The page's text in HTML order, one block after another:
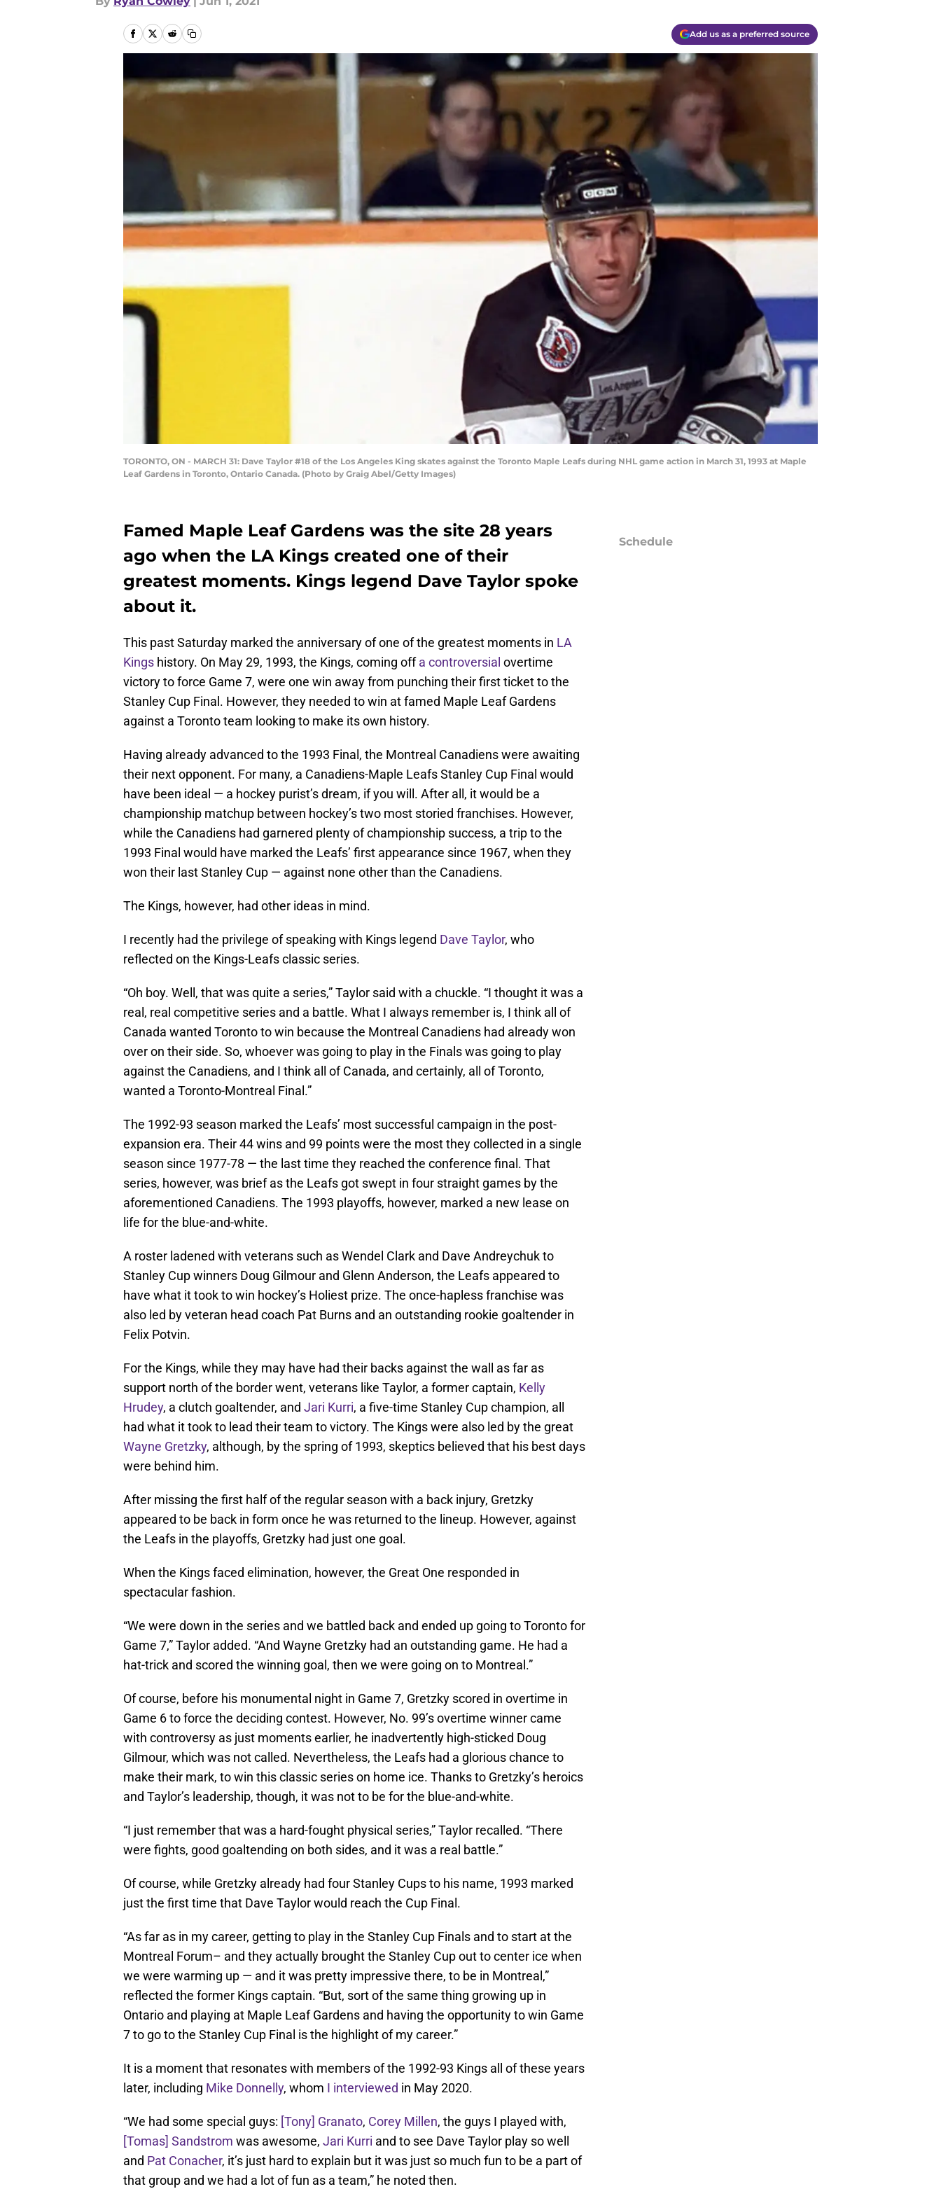
Add us as a preferred source
TORONTO, ON - MARCH 31: Dave Taylor #18 of the Los Angeles King skates against the Toronto Maple Leafs during NHL game action in March 31, 1993 at Maple
Leaf Gardens in Toronto, Ontario Canada. (Photo by Graig Abel/Getty Images)
Famed Maple Leaf Gardens was the site 28 years
ago when the LA Kings created one of their
greatest moments. Kings legend Dave Taylor spoke
about it.
This past Saturday marked the anniversary of one of the greatest moments in LA
Kings history. On May 29, 1993, the Kings, coming offa controversial overtime
victory to force Game 7, were one win away from punching their first ticket to the
Stanley Cup Final. However, they needed to win at famed Maple Leaf Gardens
against a Toronto team looking to make its own history.
Having already advanced to the 1993 Final, the Montreal Canadiens were awaiting
their next opponent. For many, a Canadiens-Maple Leafs Stanley Cup Final would
have been ideal — a hockey purist’s dream, if you will. After all, it would be a
championship matchup between hockey’s two most storied franchises. However,
while the Canadiens had garnered plenty of championship success, a trip to the
1993 Final would have marked the Leafs’ first appearance since 1967, when they
won their last Stanley Cup — against none other than the Canadiens.
The Kings, however, had other ideas in mind.
I recently had the privilege of speaking with Kings legend Dave Taylor, who
reflected on the Kings-Leafs classic series.
“Oh boy. Well, that was quite a series,” Taylor said with a chuckle. “I thought it was a
real, real competitive series and a battle. What I always remember is, I think all of
Canada wanted Toronto to win because the Montreal Canadiens had already won
over on their side. So, whoever was going to play in the Finals was going to play
against the Canadiens, and I think all of Canada, and certainly, all of Toronto,
wanted a Toronto-Montreal Final.”
The 1992-93 season marked the Leafs’ most successful campaign in the post-
expansion era. Their 44 wins and 99 points were the most they collected in a single
season since 1977-78 — the last time they reached the conference final. That
series, however, was brief as the Leafs got swept in four straight games by the
aforementioned Canadiens. The 1993 playoffs, however, marked a new lease on
life for the blue-and-white.
A roster ladened with veterans such as Wendel Clark and Dave Andreychuk to
Stanley Cup winners Doug Gilmour and Glenn Anderson, the Leafs appeared to
have what it took to win hockey’s Holiest prize. The once-hapless franchise was
also led by veteran head coach Pat Burns and an outstanding rookie goaltender in
Felix Potvin.
For the Kings, while they may have had their backs against the wall as far as
support north of the border went, veterans like Taylor, a former captain, Kelly
Hrudey, a clutch goaltender, and Jari Kurri, a five-time Stanley Cup champion, all
had what it took to lead their team to victory. The Kings were also led by the great
Wayne Gretzky, although, by the spring of 1993, skeptics believed that his best days
were behind him.
After missing the first half of the regular season with a back injury, Gretzky
appeared to be back in form once he was returned to the lineup. However, against
the Leafs in the playoffs, Gretzky had just one goal.
When the Kings faced elimination, however, the Great One responded in
spectacular fashion.
“We were down in the series and we battled back and ended up going to Toronto for
Game 7,” Taylor added. “And Wayne Gretzky had an outstanding game. He had a
hat-trick and scored the winning goal, then we were going on to Montreal.”
Of course, before his monumental night in Game 7, Gretzky scored in overtime in
Game 6 to force the deciding contest. However, No. 99’s overtime winner came
with controversy as just moments earlier, he inadvertently high-sticked Doug
Gilmour, which was not called. Nevertheless, the Leafs had a glorious chance to
make their mark, to win this classic series on home ice. Thanks to Gretzky’s heroics
and Taylor’s leadership, though, it was not to be for the blue-and-white.
“I just remember that was a hard-fought physical series,” Taylor recalled. “There
were fights, good goaltending on both sides, and it was a real battle.”
Of course, while Gretzky already had four Stanley Cups to his name, 1993 marked
just the first time that Dave Taylor would reach the Cup Final.
“As far as in my career, getting to play in the Stanley Cup Finals and to start at the
Montreal Forum– and they actually brought the Stanley Cup out to center ice when
we were warming up — and it was pretty impressive there, to be in Montreal,”
reflected the former Kings captain. “But, sort of the same thing growing up in
Ontario and playing at Maple Leaf Gardens and having the opportunity to win Game
7 to go to the Stanley Cup Final is the highlight of my career.”
It is a moment that resonates with members of the 1992-93 Kings all of these years
later, including Mike Donnelly, whom I interviewed in May 2020.
“We had some special guys: [Tony] Granato, Corey Millen, the guys I played with,
[Tomas] Sandstrom was awesome, Jari Kurri and to see Dave Taylor play so well
and Pat Conacher, it’s just hard to explain but it was just so much fun to be a part of
that group and we had a lot of fun as a team,” he noted then.
Schedule